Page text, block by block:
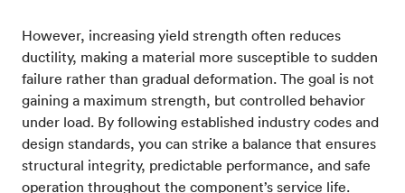
However, increasing yield strength often reduces
ductility, making a material more susceptible to sudden
failure rather than gradual deformation. The goal is not
gaining a maximum strength, but controlled behavior
under load. By following established industry codes and
design standards, you can strike a balance that ensures
structural integrity, predictable performance, and safe
operation throughout the component’s service life.